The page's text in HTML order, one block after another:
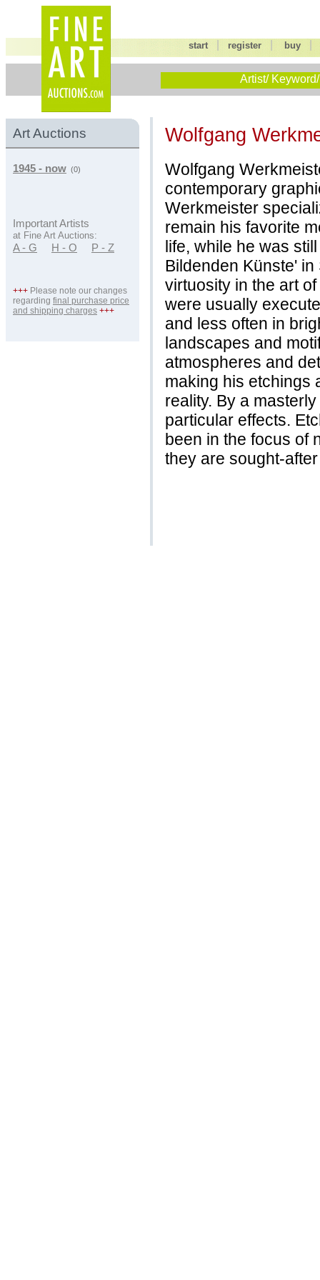
start |register buy
Artist/
Art Auctions
1945 - now (0)
Important Artists
at Fine Art Auctions:
A - G H - O P - Z
+++ Please note our changes
regarding final purchase price
and shipping charges +++
Wolfgang
Wolfgang
contemporary
Werkmeister
remain his favorite
life, while he was
Bildenden Künste'
virtuosity in the art
were usually
and less often in
landscapes and
atmospheres and
making his etchings
reality. By a
particular effects.
been in the focus of
they are sought-